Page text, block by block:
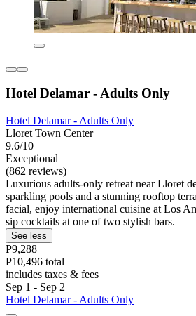
Hotel Delamar - Adults Only
Hotel Delamar - Adults Only
Lloret Town Center
9.6/10
Exceptional
(862 reviews)
Luxurious adults-only retreat near Lloret
sparkling pools and a stunning rooftop
facial, enjoy international cuisine at Los
sip cocktails at one of two stylish bars.
See less
P9,288
P10,496 total
includes taxes & fees
Sep 1 - Sep 2
Hotel Delamar - Adults Only